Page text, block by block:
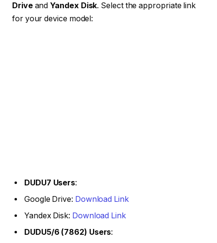
Driveand Yandex Disk. Select the appropriate link
for your device model:
DUDU7 Users:
Google Drive: Download Link
Yandex Disk: Download Link
DUDU5/6 (7862) Users: